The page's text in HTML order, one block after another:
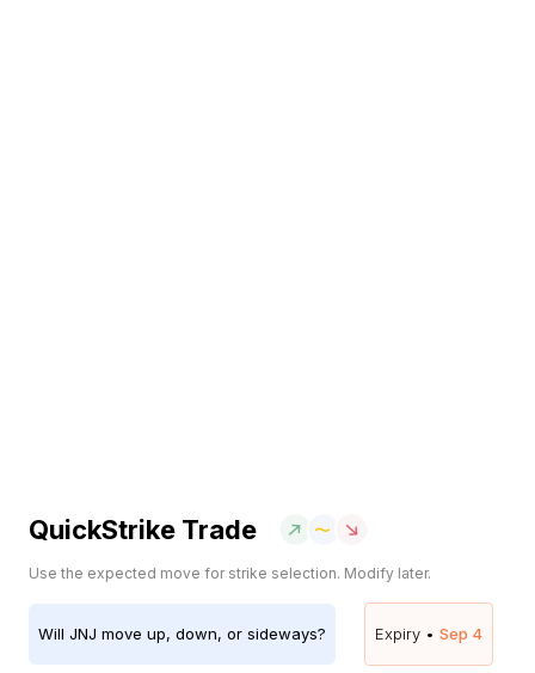
QuickStrike Trade
Use the expected move for strike selection. Modify later.
Will JNJ move up, down, or sideways? Expiry • Sep 4